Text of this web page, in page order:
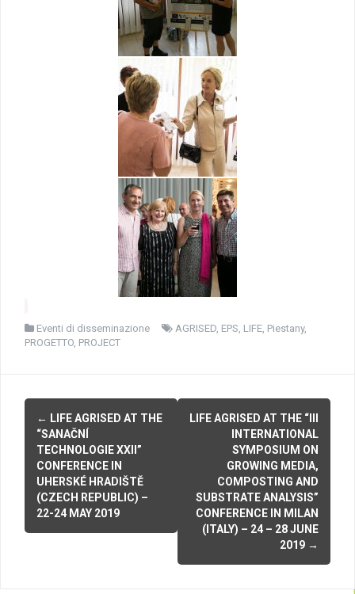
Eventi di disseminazione AGRISED EPS LIFE Piestany,
PROGETTO PROJECT
n
← LIFE AGRISED AT THE
“SANAČNÍ
TECHNOLOGIE XXII”
CONFERENCE IN
UHERSKÉ HRADIŠTĚ
(CZECH REPUBLIC) –
22-24 MAY 2019
LIFE AGRISED AT THE “III
INTERNATIONAL
SYMPOSIUM ON
GROWING MEDIA,
COMPOSTING AND
SUBSTRATE ANALYSIS”
CONFERENCE IN MILAN
(ITALY) – 24 – 28 JUNE
2019 →